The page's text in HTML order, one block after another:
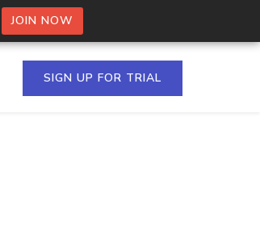
JOIN NOW
SIGN UP FOR TRIAL